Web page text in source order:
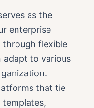
as the
enterprise
through flexible
adapt to various
that tie